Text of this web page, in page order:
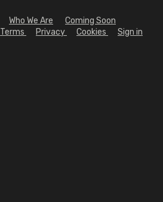
Who We Are
Coming Soon
Terms Privacy Cookies Sign in